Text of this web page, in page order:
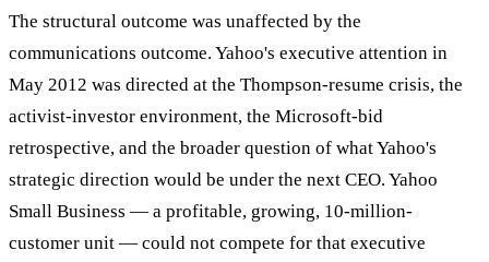
The structural outcome was unaffected by the
communications outcome. Yahoo's executive attention in
May 2012 was directed at the Thompson-resume crisis, the
activist-investor environment, the Microsoft-bid
retrospective, and the broader question of what Yahoo's
strategic direction would be under the next CEO. Yahoo
Small Business — a profitable, growing, 10-million-
customer unit — could not compete for that executive